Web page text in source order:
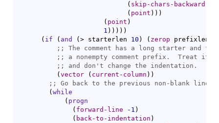
( skip-chars-backward
( point ) ) )
( point )
1 ) ) ) ) )
( if ( and ( > starterlen 10 ) ( zerop prefixlen
;;
;;
;;
( vector ( current-column ) )
;;
( while
( progn
( forward-line -1 )
( back-to-indentation )